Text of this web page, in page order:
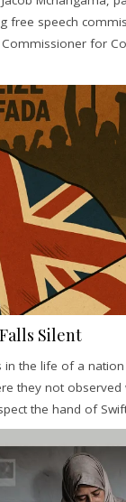
free speech
for
Silent
in the life of a
they not observed
the hand of